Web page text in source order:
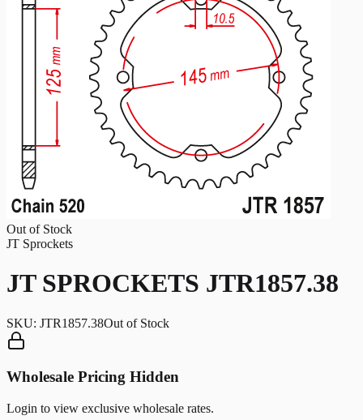
Out of Stock
JT Sprockets
JT SPROCKETS JTR1857.38
SKU: JTR1857.38Out of Stock
Wholesale Pricing Hidden
Login to view exclusive wholesale rates.